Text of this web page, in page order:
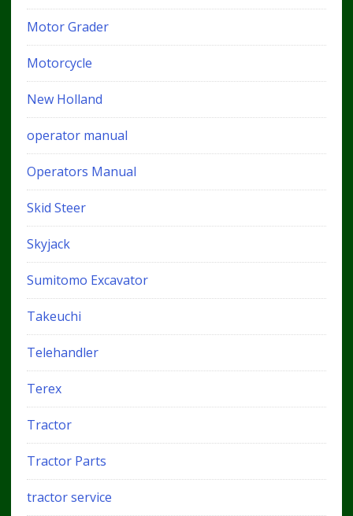
Motor Grader
Motorcycle
New Holland
operator manual
Operators Manual
Skid Steer
Skyjack
Sumitomo Excavator
Takeuchi
Telehandler
Terex
Tractor
Tractor Parts
tractor service